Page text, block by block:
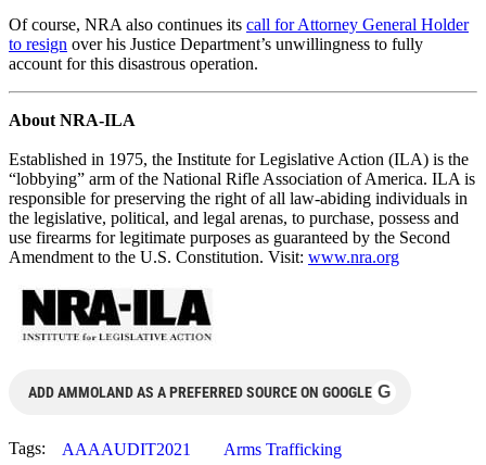
Of course, NRA also continues its call for Attorney General Holder
to resign over his Justice Department’s unwillingness to fully
account for this disastrous operation.
About NRA-ILA
Established in 1975, the Institute for Legislative Action (ILA) is the
“lobbying” arm of the National Rifle Association of America. ILA is
responsible for preserving the right of all law-abiding individuals in
the legislative, political, and legal arenas, to purchase, possess and
use firearms for legitimate purposes as guaranteed by the Second
Amendment to the U.S. Constitution. Visit: www.nra.org
ADD AMMOLAND AS A PREFERRED SOURCE ON GOOGLE G
Tags: AAAAUDIT2021
Arms Trafficking